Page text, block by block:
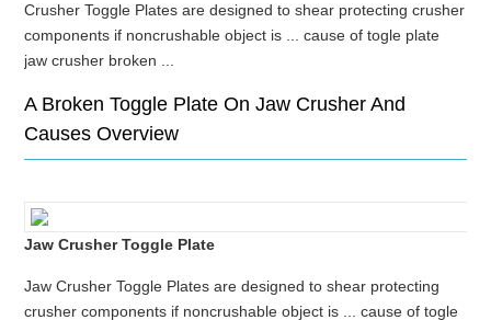
Crusher Toggle Plates are designed to shear protecting crusher
components if noncrushable object is ... cause of togle plate
jaw crusher broken ...
A Broken Toggle Plate On Jaw Crusher And
Causes Overview
Jaw Crusher Toggle Plate
Jaw Crusher Toggle Plates are designed to shear protecting
crusher components if noncrushable object is ... cause of togle